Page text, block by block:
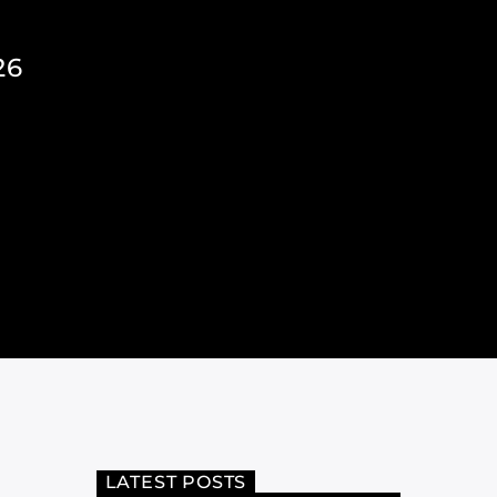
LATEST POSTS